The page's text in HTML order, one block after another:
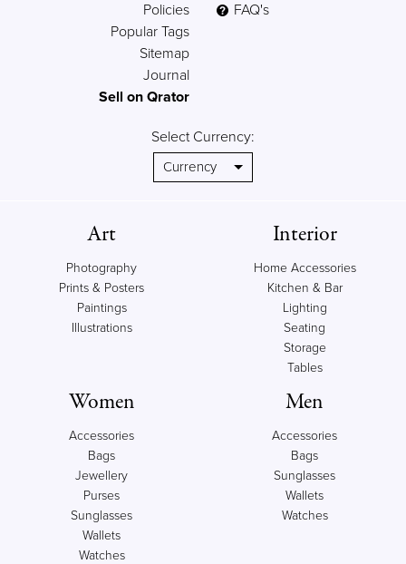
Policies
Popular Tags
Sitemap
Journal
Sell on Qrator
FAQ's
Select Currency:
Art
Photography
Prints & Posters
Paintings
Illustrations
Interior
Home Accessories
Kitchen & Bar
Lighting
Seating
Storage
Tables
Women
Accessories
Bags
Jewellery
Purses
Sunglasses
Wallets
Watches
Men
Accessories
Bags
Sunglasses
Wallets
Watches